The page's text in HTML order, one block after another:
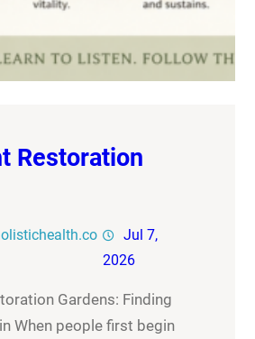
Restoration
Jul 7,
2026
Gardens: Finding
When people first begin